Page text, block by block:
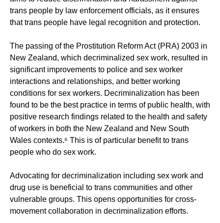
trans people by law enforcement officials, as it ensures
that trans people have legal recognition and protection.
The passing of the Prostitution Reform Act (PRA) 2003 in
New Zealand, which decriminalized sex work, resulted in
significant improvements to police and sex worker
interactions and relationships, and better working
conditions for sex workers. Decriminalization has been
found to be the best practice in terms of public health, with
positive research findings related to the health and safety
of workers in both the New Zealand and New South
Wales contexts.⁶ This is of particular benefit to trans
people who do sex work.
Advocating for decriminalization including sex work and
drug use is beneficial to trans communities and other
vulnerable groups. This opens opportunities for cross-
movement collaboration in decriminalization efforts.